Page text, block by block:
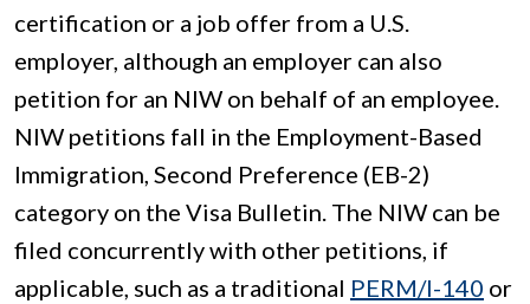
certification or a job offer from a U.S.
employer, although an employer can also
petition for an NIW on behalf of an employee.
NIW petitions fall in the Employment-Based
Immigration, Second Preference (EB-2)
category on the Visa Bulletin. The NIW can be
filed concurrently with other petitions, if
applicable, such as a traditional PERM/I-140 or